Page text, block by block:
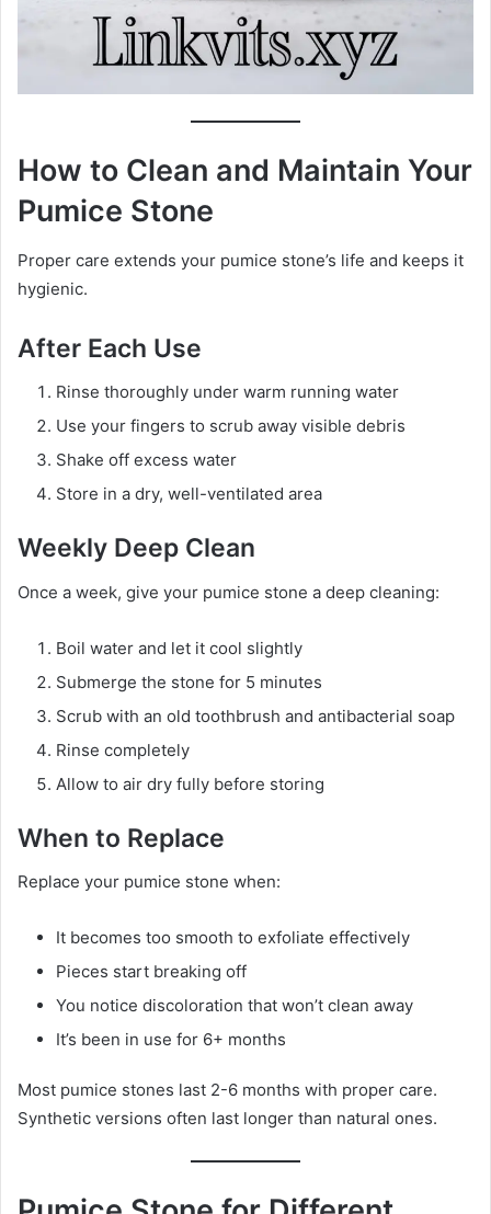
How to Clean and Maintain Your
Pumice Stone
Proper care extends your pumice stone’s life and keeps it
hygienic.
After Each Use
Rinse thoroughly under warm running water
Use your fingers to scrub away visible debris
Shake off excess water
Store in a dry, well-ventilated area
Weekly Deep Clean
Once a week, give your pumice stone a deep cleaning:
Boil water and let it cool slightly
Submerge the stone for 5 minutes
Scrub with an old toothbrush and antibacterial soap
Rinse completely
Allow to air dry fully before storing
When to Replace
Replace your pumice stone when:
It becomes too smooth to exfoliate effectively
Pieces start breaking off
You notice discoloration that won’t clean away
It’s been in use for 6+ months
Most pumice stones last 2-6 months with proper care.
Synthetic versions often last longer than natural ones.